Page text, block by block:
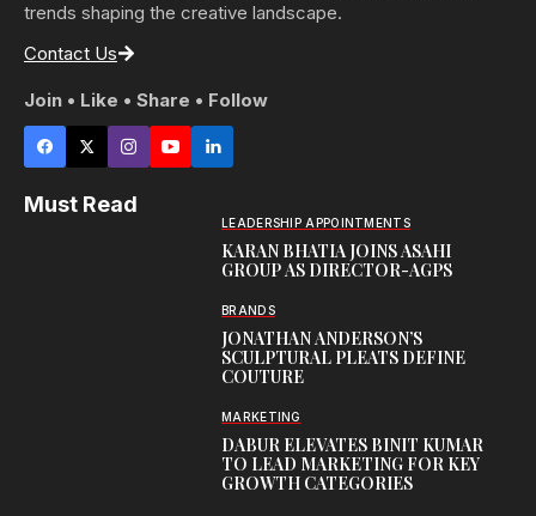
trends shaping the creative landscape.
Contact Us
Join • Like • Share • Follow
Must Read
LEADERSHIP APPOINTMENTS
KARAN BHATIA JOINS ASAHI
GROUP AS DIRECTOR-AGPS
BRANDS
JONATHAN ANDERSON’S
SCULPTURAL PLEATS DEFINE
COUTURE
MARKETING
DABUR ELEVATES BINIT KUMAR
TO LEAD MARKETING FOR KEY
GROWTH CATEGORIES